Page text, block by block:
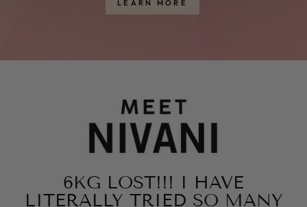
LEARN MORE
6KG LOST!!! I HAVE
LITERALLY TRIED SO MANY